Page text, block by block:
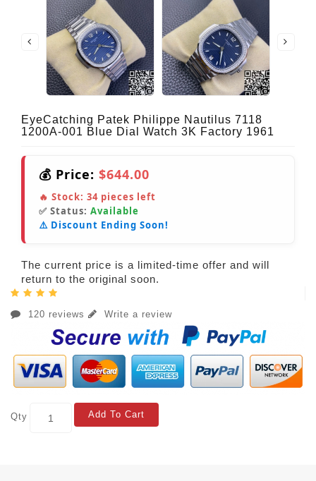
EyeCatching Patek Philippe Nautilus 7118
1200A-001 Blue Dial Watch 3K Factory 1961
💰 Price: $644.00
🔥 Stock: 34 pieces left
✅ Status: Available
⚠️ Discount Ending Soon!
The current price is a limited-time offer and will
return to the original soon.
120 reviews Write a review
Qty Add To Cart